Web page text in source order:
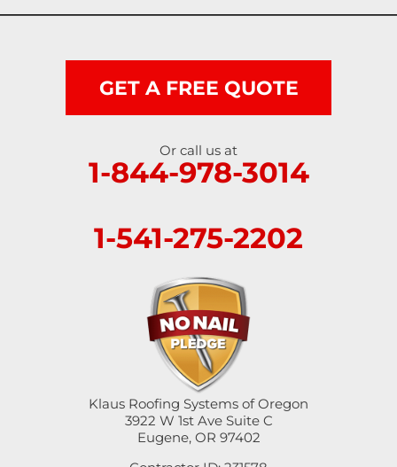
GET A FREE QUOTE
Or call us at
1-844-978-3014
1-541-275-2202
Klaus Roofing Systems of Oregon
3922 W 1st Ave Suite C
Eugene, OR 97402